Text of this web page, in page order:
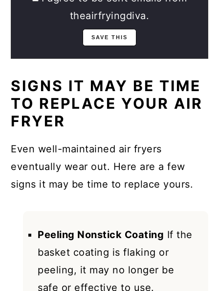
theairfryingdiva.
SIGNS IT MAY BE TIME
TO REPLACE YOUR AIR
FRYER
Even well-maintained air fryers
eventually wear out. Here are a few
signs it may be time to replace yours.
Peeling Nonstick Coating If the
basket coating is flaking or
peeling, it may no longer be
safe or effective to use.